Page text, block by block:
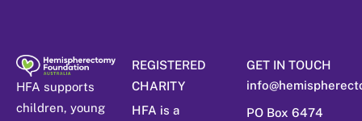
HFA supports
children, young
REGISTERED
CHARITY
HFA is a
GET IN TOUCH
PO Box 6474